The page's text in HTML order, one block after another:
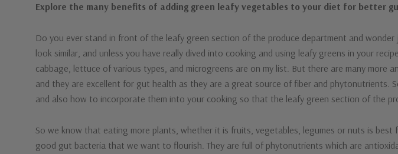
Explore the many benefits of adding green leafy vegetables to your diet for better
Do you ever stand in front of the leafy green section of the produce department and
look similar, and unless you have really dived into cooking and using leafy greens in your
cabbage, lettuce of various types, and microgreens are on my list. But there are many
and they are excellent for gut health as they are a great source of fiber and
and also how to incorporate them into your cooking so that the leafy green section of the
So we know that eating more plants, whether it is fruits, vegetables, legumes or nuts is
good gut bacteria that we want to flourish. They are full of phytonutrients which are